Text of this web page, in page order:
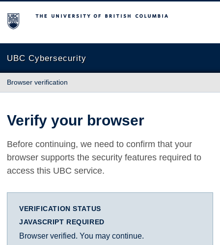
The University of British Columbia
UBC Cybersecurity
Browser verification
Verify your browser
Before continuing, we need to confirm that your
browser supports the security features required to
access this UBC service.
VERIFICATION STATUS
JAVASCRIPT REQUIRED
Browser verified. You may continue.